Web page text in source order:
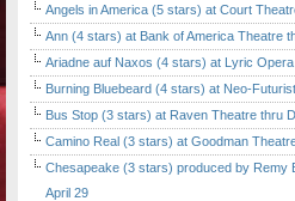
Angels in America (5 stars) at Court
Ann (4 stars) at Bank of America Theatre
Ariadne auf Naxos (4 stars) at Lyric Opera
Burning Bluebeard (4 stars) at Neo-
Bus Stop (3 stars) at Raven Theatre thru
Camino Real (3 stars) at Goodman
Chesapeake (3 stars) produced by Remy
April 29